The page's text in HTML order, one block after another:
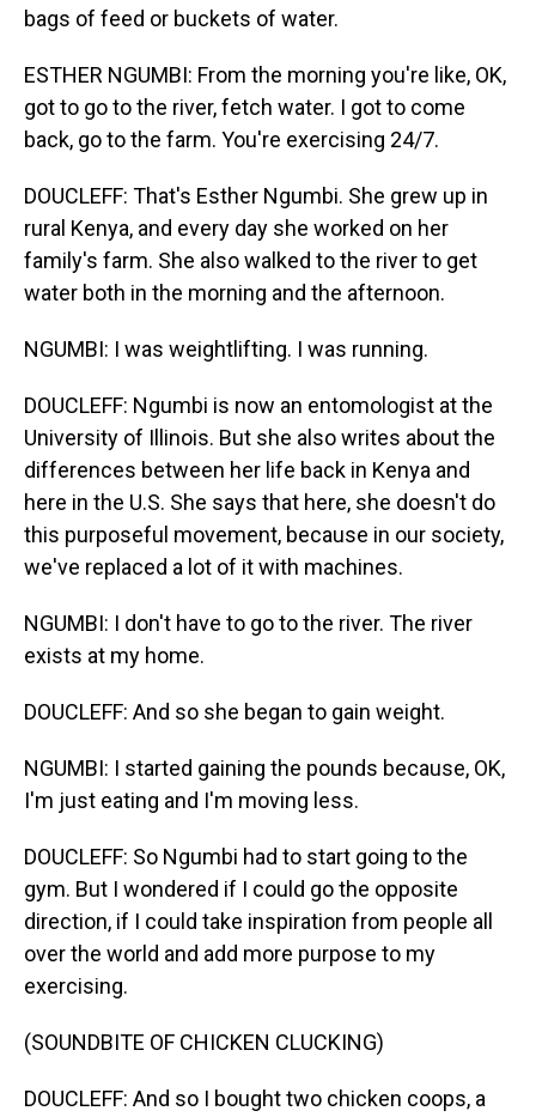
bags of feed or buckets of water.
ESTHER NGUMBI: From the morning you're like, OK,
got to go to the river, fetch water. I got to come
back, go to the farm. You're exercising 24/7.
DOUCLEFF: That's Esther Ngumbi. She grew up in
rural Kenya, and every day she worked on her
family's farm. She also walked to the river to get
water both in the morning and the afternoon.
NGUMBI: I was weightlifting. I was running.
DOUCLEFF: Ngumbi is now an entomologist at the
University of Illinois. But she also writes about the
differences between her life back in Kenya and
here in the U.S. She says that here, she doesn't do
this purposeful movement, because in our society,
we've replaced a lot of it with machines.
NGUMBI: I don't have to go to the river. The river
exists at my home.
DOUCLEFF: And so she began to gain weight.
NGUMBI: I started gaining the pounds because, OK,
I'm just eating and I'm moving less.
DOUCLEFF: So Ngumbi had to start going to the
gym. But I wondered if I could go the opposite
direction, if I could take inspiration from people all
over the world and add more purpose to my
exercising.
(SOUNDBITE OF CHICKEN CLUCKING)
DOUCLEFF: And so I bought two chicken coops, a